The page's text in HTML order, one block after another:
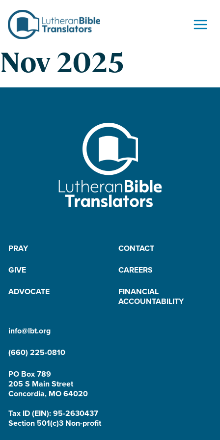
Nov 2025
PRAY
CONTACT
GIVE
CAREERS
ADVOCATE
FINANCIAL
ACCOUNTABILITY
info@lbt.org
(660) 225-0810
PO Box 789
205 S Main Street
Concordia, MO 64020
Tax ID (EIN): 95-2630437
Section 501(c)3 Non-profit